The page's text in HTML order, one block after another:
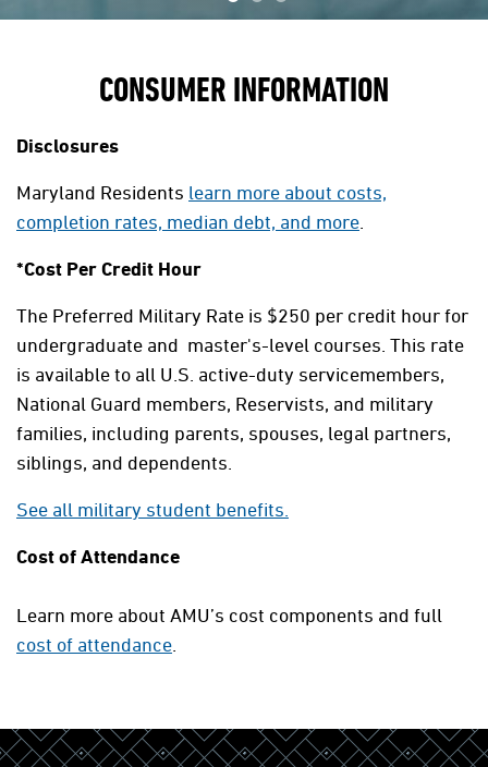
CONSUMER INFORMATION
Disclosures
Maryland Residents learn more about costs,
completion rates, median debt, and more.
*Cost Per Credit Hour
The Preferred Military Rate is $250 per credit hour for
undergraduate and master's-level courses. This rate
is available to all U.S. active-duty servicemembers,
National Guard members, Reservists, and military
families, including parents, spouses, legal partners,
siblings, and dependents.
See all military student benefits.
Cost of Attendance
Learn more about AMU’s cost components and full
cost of attendance.